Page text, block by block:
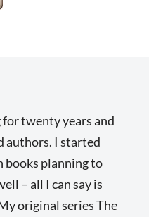
for twenty years and
authors. I started
books planning to
– all I can say is
original series The